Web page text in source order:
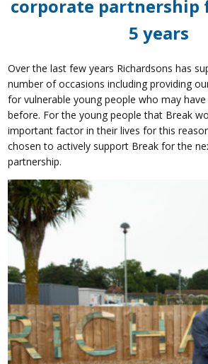
corporate partnership
5 years
Over the last few years Richardsons has
number of occasions including providing
for vulnerable young people who may
before. For the young people that Break
important factor in their lives for this
chosen to actively support Break for the
partnership.